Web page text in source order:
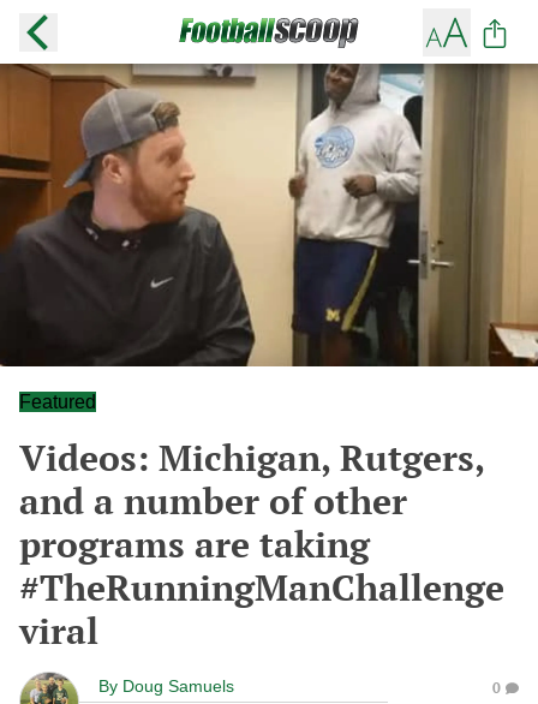
Featured
Videos: Michigan, Rutgers,
and a number of other
programs are taking
#TheRunningManChallenge
viral
By Doug Samuels 0